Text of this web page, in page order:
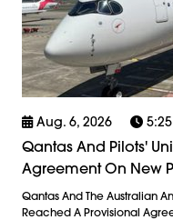
Aug. 6, 2026
Qantas And Pilots'
Agreement On New
Qantas And The Australian
Reached A Provisional